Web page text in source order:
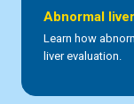
Abnormal
Learn how
liver evaluation.